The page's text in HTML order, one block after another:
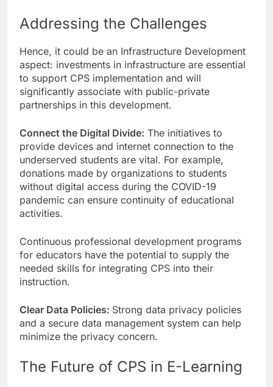
Addressing the Challenges
Hence, it could be an Infrastructure Development
aspect: investments in infrastructure are essential
to support CPS implementation and will
significantly associate with public-private
partnerships in this development.
Connect the Digital Divide: The initiatives to
provide devices and internet connection to the
underserved students are vital. For example,
donations made by organizations to students
without digital access during the COVID-19
pandemic can ensure continuity of educational
activities.
Continuous professional development programs
for educators have the potential to supply the
needed skills for integrating CPS into their
instruction.
Clear Data Policies: Strong data privacy policies
and a secure data management system can help
minimize the privacy concern.
The Future of CPS in E-Learning